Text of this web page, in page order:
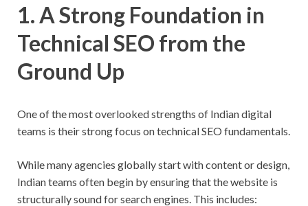
1. A Strong Foundation in
Technical SEO from the
Ground Up
One of the most overlooked strengths of Indian digital
teams is their strong focus on technical SEO fundamentals.
While many agencies globally start with content or design,
Indian teams often begin by ensuring that the website is
structurally sound for search engines. This includes: